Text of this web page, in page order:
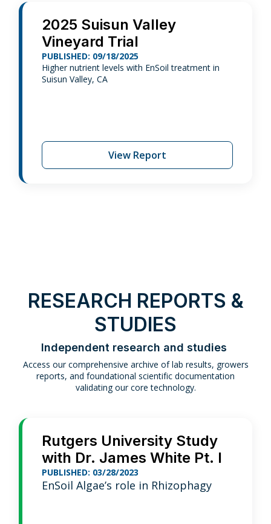
2025 Suisun Valley
Vineyard Trial
PUBLISHED: 09/18/2025
Higher nutrient levels with EnSoil treatment in
Suisun Valley, CA
View Report
RESEARCH REPORTS &
STUDIES
Independent research and studies
Access our comprehensive archive of lab results, growers
reports, and foundational scientific documentation
validating our core technology.
Rutgers University Study
with Dr. James White Pt. I
PUBLISHED: 03/28/2023
EnSoil Algae’s role in Rhizophagy